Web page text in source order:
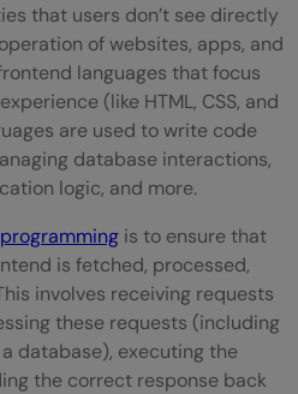
emerging programming
traditional
coexist in a
that users don’t see directly
of websites, apps, and
languages that focus
(like HTML, CSS, and
are used to write code
database interactions,
logic, and more.
is to ensure that
is fetched, processed,
involves receiving requests
these requests (including
database), executing the
the correct response back